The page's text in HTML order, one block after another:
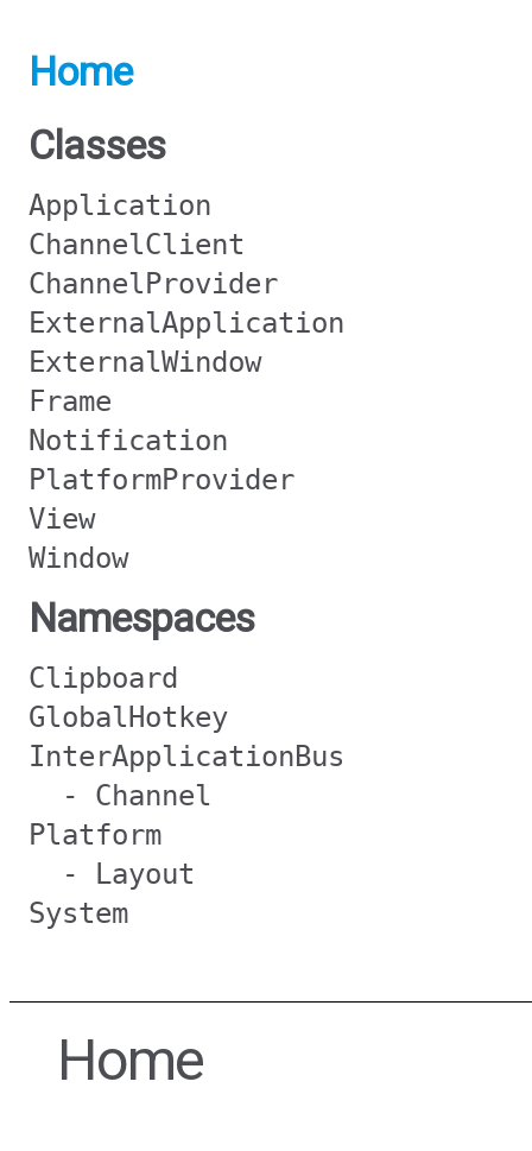
Home
Classes
Application
ChannelClient
ChannelProvider
ExternalApplication
ExternalWindow
Frame
Notification
PlatformProvider
View
Window
Namespaces
Clipboard
GlobalHotkey
InterApplicationBus
- Channel
Platform
- Layout
System
Home